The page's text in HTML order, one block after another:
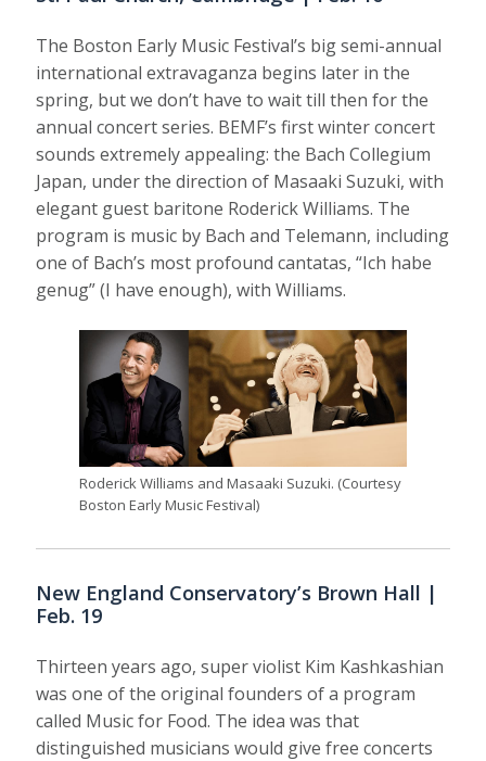
The Boston Early Music Festival’s big semi-annual
international extravaganza begins later in the
spring, but we don’t have to wait till then for the
annual concert series. BEMF’s first winter concert
sounds extremely appealing: the Bach Collegium
Japan, under the direction of Masaaki Suzuki, with
elegant guest baritone Roderick Williams. The
program is music by Bach and Telemann, including
one of Bach’s most profound cantatas, “Ich habe
genug” (I have enough), with Williams.
Roderick Williams and Masaaki Suzuki. (Courtesy
Boston Early Music Festival)
New England Conservatory’s Brown Hall |
Feb. 19
Thirteen years ago, super violist Kim Kashkashian
was one of the original founders of a program
called Music for Food. The idea was that
distinguished musicians would give free concerts